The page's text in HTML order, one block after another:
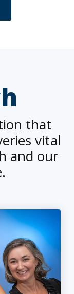
that
vital
and our
for adults with